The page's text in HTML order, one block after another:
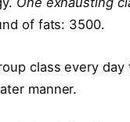
of fats: 3500.
class every day
manner.